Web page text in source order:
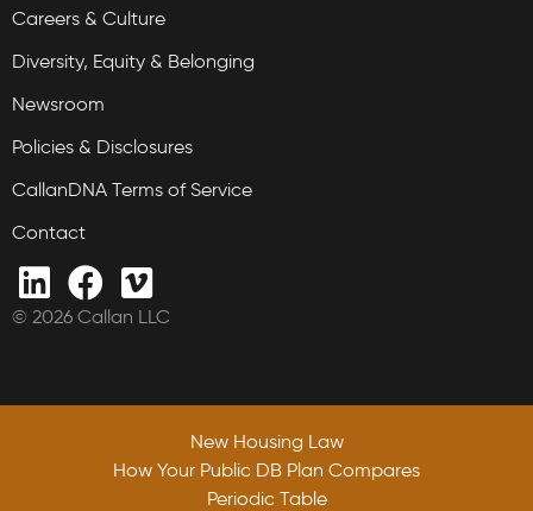
Careers & Culture
Diversity, Equity & Belonging
Newsroom
Policies & Disclosures
CallanDNA Terms of Service
Contact
© 2026 Callan LLC
New Housing Law
How Your Public DB Plan Compares
Periodic Table